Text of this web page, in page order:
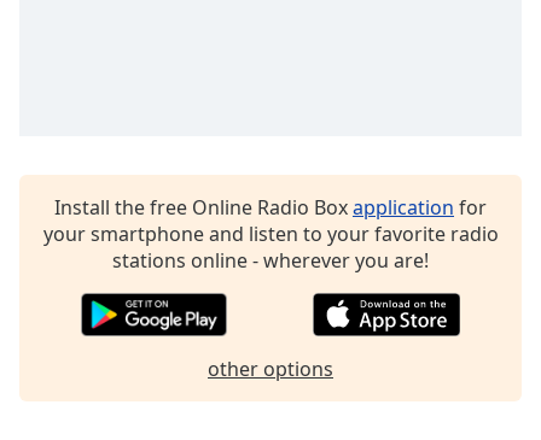
Dialog
Install the free Online Radio Boxapplication for
your smartphone and listen to your favorite radio
stations online - wherever you are!
other options